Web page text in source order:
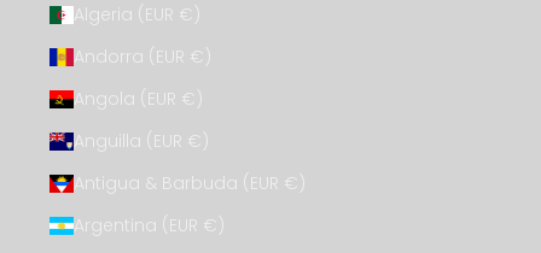
Algeria (EUR €)
Andorra (EUR €)
Angola (EUR €)
Anguilla (EUR €)
Antigua & Barbuda (EUR €)
Argentina (EUR €)